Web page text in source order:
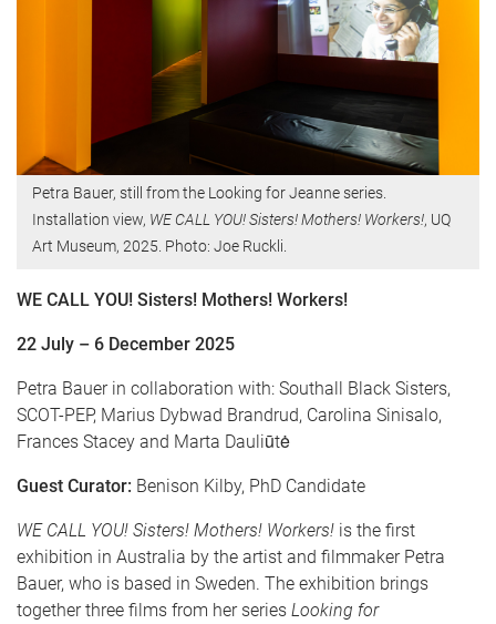
Petra Bauer, still from the Looking for Jeanne series.
Installation view, WE CALL YOU! Sisters! Mothers! Workers!, UQ
Art Museum, 2025. Photo: Joe Ruckli.
WE CALL YOU! Sisters! Mothers! Workers!
22 July – 6 December 2025
Petra Bauer in collaboration with: Southall Black Sisters,
SCOT-PEP, Marius Dybwad Brandrud, Carolina Sinisalo,
Frances Stacey and Marta Dauliūtė
Guest Curator: Benison Kilby, PhD Candidate
WE CALL YOU! Sisters! Mothers! Workers! is the first
exhibition in Australia by the artist and filmmaker Petra
Bauer, who is based in Sweden. The exhibition brings
together three films from her series Looking for